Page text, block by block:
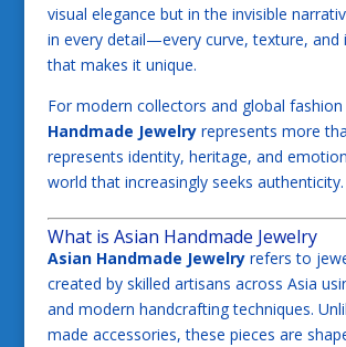
visual elegance but in the invisible
in every detail—every curve, texture, and
that makes it unique.
For modern collectors and global
Handmade Jewelryrepresents more
represents identity, heritage, and
world that increasingly seeks authenticity.
What is Asian Handmade Jewelry
Asian Handmade Jewelryrefers to
created by skilled artisans across Asia
and modern handcrafting techniques.
made accessories, these pieces are